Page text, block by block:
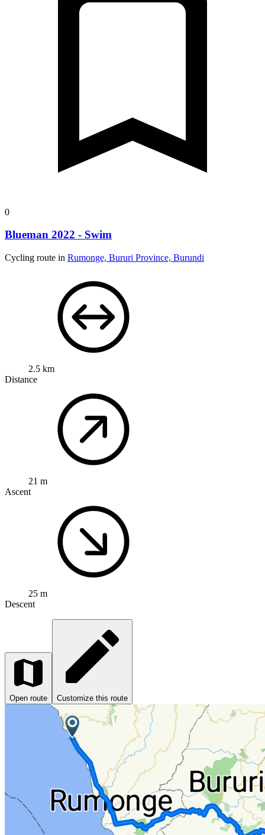
0
Blueman 2022 - Swim
Cycling route in Rumonge, Bururi Province, Burundi
2.5 km
Distance
21 m
Ascent
25 m
Descent
Open route Customize this route